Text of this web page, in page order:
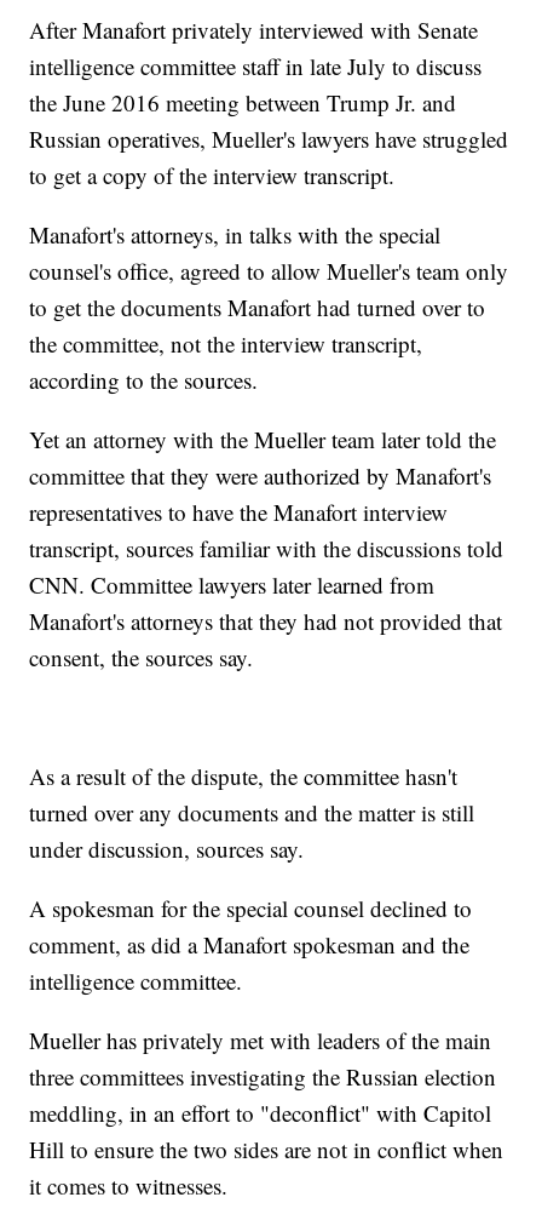
After Manafort privately interviewed with Senate
intelligence committee staff in late July to discuss
the June 2016 meeting between Trump Jr. and
Russian operatives, Mueller's lawyers have struggled
to get a copy of the interview transcript.
Manafort's attorneys, in talks with the special
counsel's office, agreed to allow Mueller's team only
to get the documents Manafort had turned over to
the committee, not the interview transcript,
according to the sources.
Yet an attorney with the Mueller team later told the
committee that they were authorized by Manafort's
representatives to have the Manafort interview
transcript, sources familiar with the discussions told
CNN. Committee lawyers later learned from
Manafort's attorneys that they had not provided that
consent, the sources say.
As a result of the dispute, the committee hasn't
turned over any documents and the matter is still
under discussion, sources say.
A spokesman for the special counsel declined to
comment, as did a Manafort spokesman and the
intelligence committee.
Mueller has privately met with leaders of the main
three committees investigating the Russian election
meddling, in an effort to "deconflict" with Capitol
Hill to ensure the two sides are not in conflict when
it comes to witnesses.